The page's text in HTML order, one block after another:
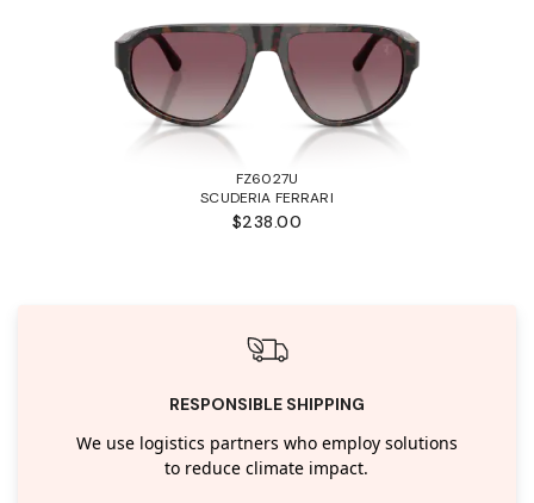
FZ6027U
SCUDERIA FERRARI
$238.00
RESPONSIBLE SHIPPING
We use logistics partners who employ solutions
to reduce climate impact.